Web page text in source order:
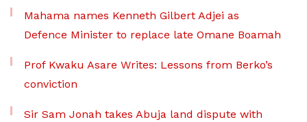
Mahama names Kenneth Gilbert Adjei as
Defence Minister to replace late Omane Boamah
Prof Kwaku Asare Writes: Lessons from Berko’s
conviction
Sir Sam Jonah takes Abuja land dispute with